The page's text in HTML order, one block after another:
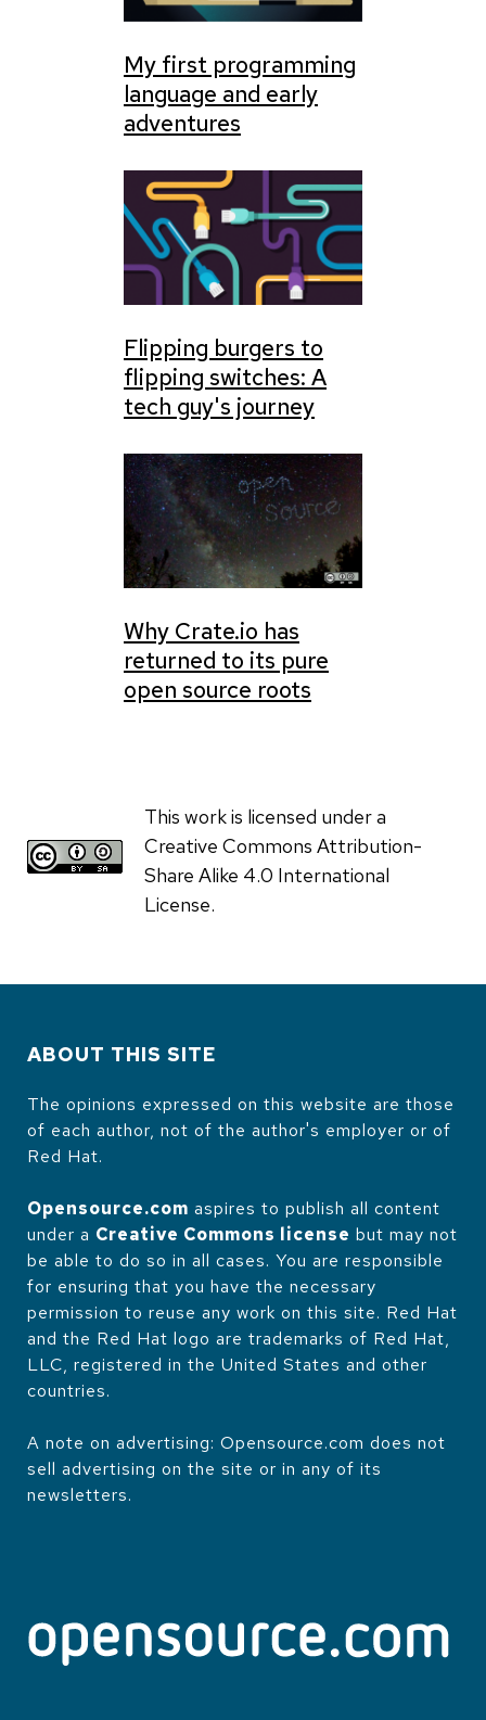
My first programming
language and early
adventures
Flipping burgers to
flipping switches: A
tech guy's journey
Why Crate.io has
returned to its pure
open source roots
This work is licensed under a
Creative Commons Attribution-
Share Alike 4.0 International
License.
ABOUT THIS SITE
The opinions expressed on this website are those
of each author, not of the author's employer or of
Red Hat.
Opensource.com aspires to publish all content
under a Creative Commons license but may not
be able to do so in all cases. You are responsible
for ensuring that you have the necessary
permission to reuse any work on this site. Red Hat
and the Red Hat logo are trademarks of Red Hat,
LLC, registered in the United States and other
countries.
A note on advertising: Opensource.com does not
sell advertising on the site or in any of its
newsletters.